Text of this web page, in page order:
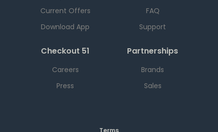
Current Offers
Download App
FAQ
Support
Checkout 51
Careers
Press
Partnerships
Brands
Sales
Terms